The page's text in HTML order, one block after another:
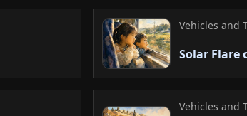
high-performance
effectively
history through a
successful tribute
aesthetic beauty
Vehicles and
Solar Flare
Vehicles and